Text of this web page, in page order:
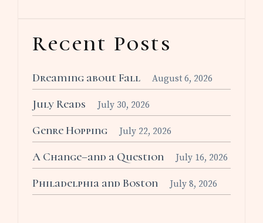
Recent Posts
Dreaming about Fall August 6, 2026
July Reads July 30, 2026
Genre Hopping July 22, 2026
A Change–and a Question July 16, 2026
Philadelphia and Boston July 8, 2026